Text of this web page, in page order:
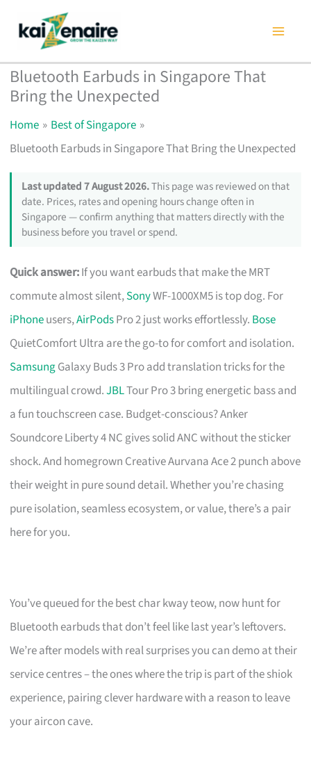
content
Bluetooth Earbuds in Singapore That
Bring the Unexpected
Home
Best of Singapore
Bluetooth Earbuds in Singapore That Bring the Unexpected
Last updated 7 August 2026.This page was reviewed on that
date. Prices, rates and opening hours change often in
Singapore — confirm anything that matters directly with the
business before you travel or spend.
Quick answer:If you want earbuds that make the MRT
commute almost silent,SonyWF-1000XM5 is top dog. For
iPhoneusers,AirPodsPro 2 just works effortlessly. Bose
QuietComfort Ultra are the go-to for comfort and isolation.
SamsungGalaxy Buds 3 Pro add translation tricks for the
multilingual crowd.JBLTour Pro 3 bring energetic bass and
a fun touchscreen case. Budget-conscious? Anker
Soundcore Liberty 4 NC gives solid ANC without the sticker
shock. And homegrown Creative Aurvana Ace 2 punch above
their weight in pure sound detail. Whether you’re chasing
pure isolation, seamless ecosystem, or value, there’s a pair
here for you.
You’ve queued for the best char kway teow, now hunt for
Bluetooth earbuds that don’t feel like last year’s leftovers.
We’re after models with real surprises you can demo at their
service centres – the ones where the trip is part of the shiok
experience, pairing clever hardware with a reason to leave
your aircon cave.